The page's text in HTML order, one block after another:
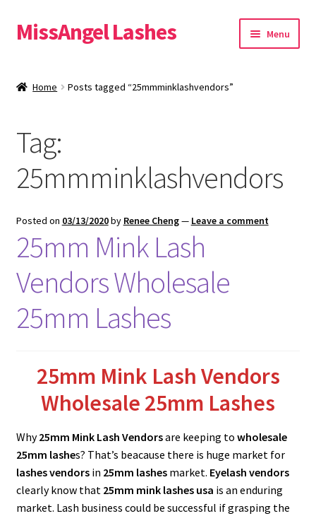
Skip
to
Skip
to
MissAngel Lashes Menu
20mm Mink Lashes
16mm Mink Lashes
Custom Eyelash Packaging
Sample Packs
Blog
Lash Tools
Mink Lashes and Packaging Boxes Feedback
Delivery Time
Contact
My account
Home Posts tagged “25mmminklashvendors”
Tag:
25mmminklashvendors
Posted on 03/13/2020by Renee Cheng— Leave a comment
25mm Mink Lash
Vendors Wholesale
25mm Lashes
25mm Mink Lash Vendors
Wholesale 25mm Lashes
Why25mm Mink Lash Vendorsare keeping to wholesale
25mm lashes? That’s beacause there is huge market for
lashes vendorsin 25mm lashes market. Eyelash vendors
clearly know that 25mm mink lashes usa is an enduring
market. Lash business could be successful if grasping the